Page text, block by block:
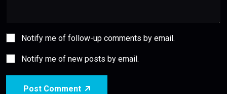
Notify me of follow-up comments by email.
Notify me of new posts by email.
Post Comment